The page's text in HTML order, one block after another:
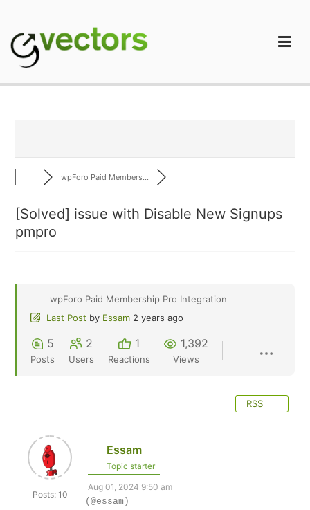
content
wpForo Paid Members...
[Solved] issue with Disable New Signups
pmpro
wpForo Paid Membership Pro Integration
Last Post by Essam 2 years ago
5
Posts
2
Users
1
Reactions
1,392
Views
RSS
Posts: 10
Essam
Topic starter
Aug 01, 2024 9:50 am
(@essam)